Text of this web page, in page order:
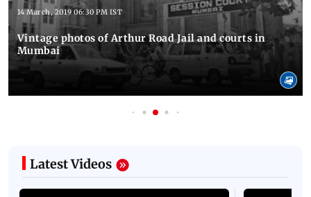
14 March, 2019 06:30 PM IST
Vintage photos of Arthur Road Jail and courts in
Mumbai
Latest Videos